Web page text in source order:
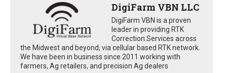
DigiFarm VBN LLC
DigiFarm VBN is a proven
leader in providing RTK
Correction Services across
the Midwest and beyond, via cellular based RTK network.
We have been in business since 2011 working with
farmers, Ag retailers, and precision Ag dealers